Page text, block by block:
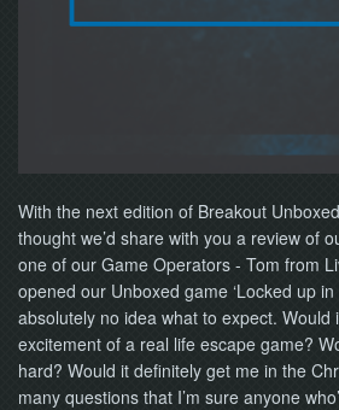
With the next edition of Breakout
thought we’d share with you a review of
one of our Game Operators - Tom from
opened our Unboxed game ‘Locked up in
absolutely no idea what to expect. Would
excitement of a real life escape game?
hard? Would it definitely get me in the
many questions that I’m sure anyone